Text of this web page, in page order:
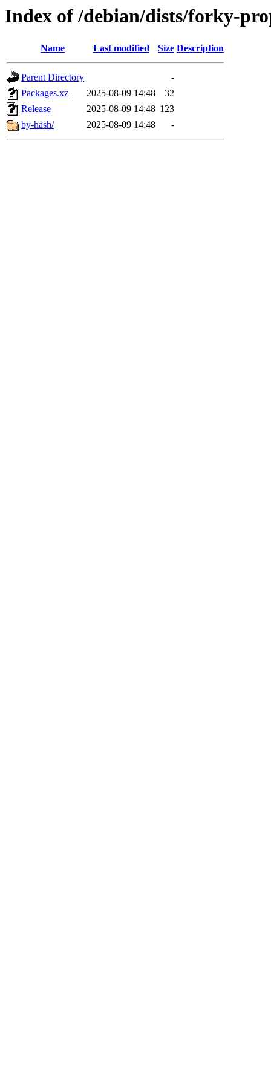
Index of /debian/dists/forky-
Name Last modified Size Description
Parent Directory
-
Packages.xz
2025-08-09 14:48
32
Release
2025-08-09 14:48 123
by-hash/
2025-08-09 14:48 -